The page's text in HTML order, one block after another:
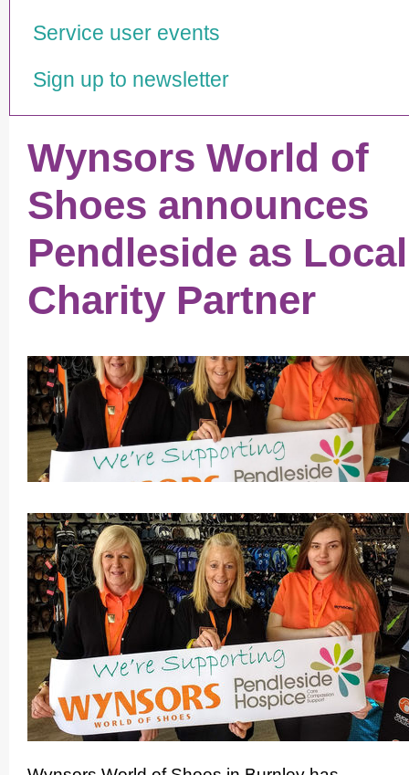
Service user events
Sign up to newsletter
Wynsors World of
Shoes announces
Pendleside as Local
Charity Partner